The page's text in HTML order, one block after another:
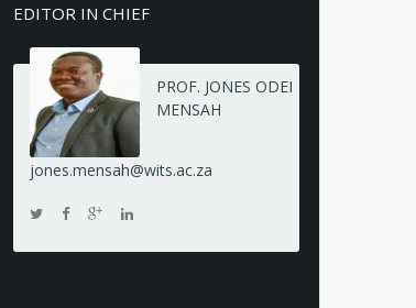
EDITOR IN CHIEF
PROF. JONES ODEI
MENSAH
jones.mensah@wits.ac.za